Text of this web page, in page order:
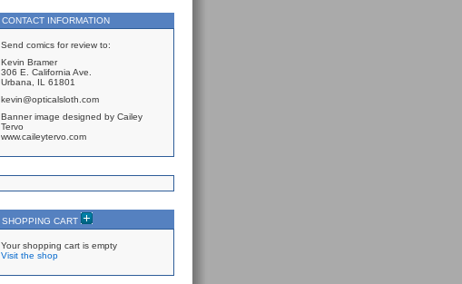
CONTACT INFORMATION
Send comics for review to:
Kevin Bramer
306 E. California Ave.
Urbana, IL 61801
kevin@opticalsloth.com
Banner image designed by Cailey
Tervo
www.caileytervo.com
SHOPPING CART
Your shopping cart is empty
Visit the shop